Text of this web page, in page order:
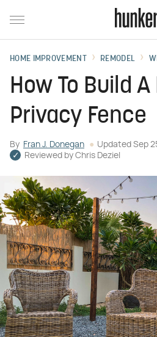
HOME IMPROVEMENT REMODEL
How To Build
Privacy Fence
By Fran J. Donegan Updated Sep
Reviewed by Chris Deziel